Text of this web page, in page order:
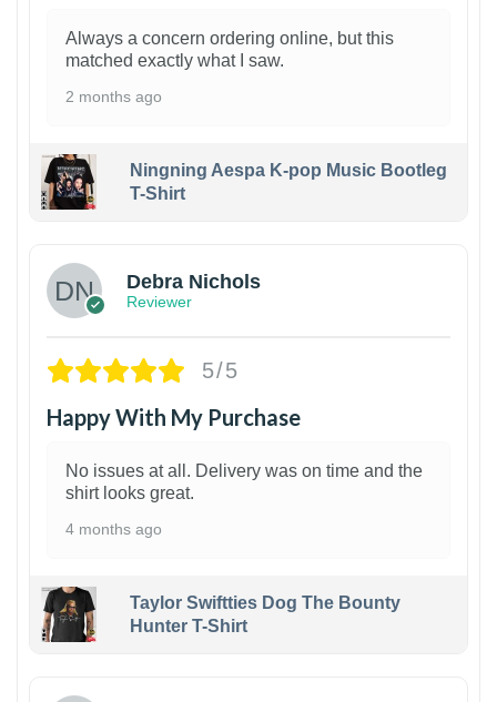
Always a concern ordering online, but this
matched exactly what I saw.
2 months ago
Ningning Aespa K-pop Music Bootleg
T-Shirt
Debra Nichols
Reviewer
5/5
Happy With My Purchase
No issues at all. Delivery was on time and the
shirt looks great.
4 months ago
Taylor Swiftties Dog The Bounty
Hunter T-Shirt